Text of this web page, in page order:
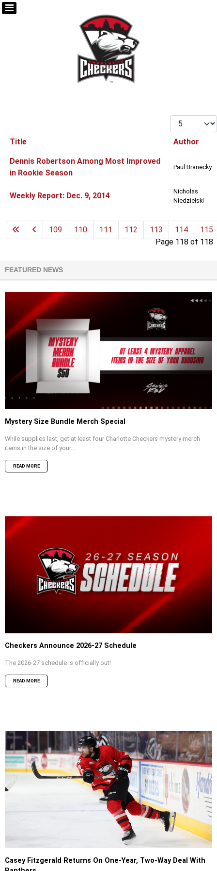
Display #
Articles
Title Author
Dennis Robertson Among Most Improved
in Rookie Season
Paul Branecky
Weekly Report: Dec. 9, 2014
Nicholas
Niedzielski
Page 118 of 118
109 110 111 112 113 114 115
FEATURED NEWS
Mystery Size Bundle Merch Special
While supplies last, get at least four Charlotte Checkers mystery merch
items in the size of your...
READ MORE
Checkers Announce 2026-27 Schedule
The 2026-27 schedule is officially out!
READ MORE
Casey Fitzgerald Returns On One-Year, Two-Way Deal With